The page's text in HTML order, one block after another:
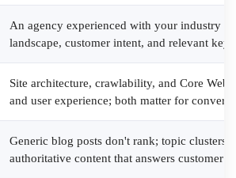
An agency experienced with your industry
landscape, customer intent, and relevant
Site architecture, crawlability, and Core Web
and user experience; both matter for
Generic blog posts don't rank; topic clusters,
authoritative content that answers customer